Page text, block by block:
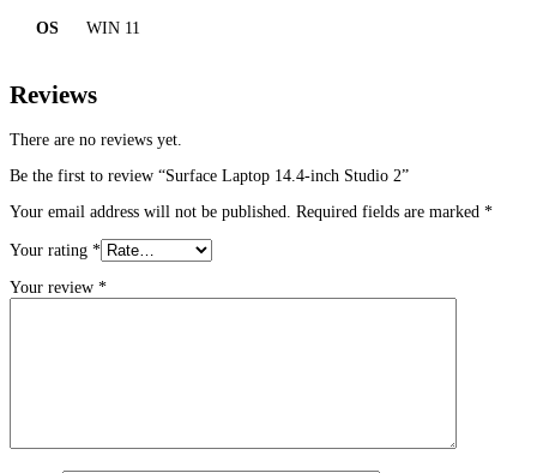
OS WIN 11
Reviews
There are no reviews yet.
Be the first to review “Surface Laptop 14.4-inch Studio 2”
Your email address will not be published. Required fields are marked *
Your rating *
Your review *